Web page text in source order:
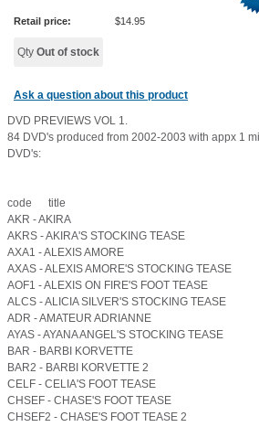
Retail price: $14.95
Qty Out of stock
Ask a question about this product
DVD PREVIEWS VOL 1.
84 DVD's produced from 2002-2003 with appx 1
DVD's:
code title
AKR - AKIRA
AKRS - AKIRA'S STOCKING TEASE
AXA1 - ALEXIS AMORE
AXAS - ALEXIS AMORE'S STOCKING TEASE
AOF1 - ALEXIS ON FIRE'S FOOT TEASE
ALCS - ALICIA SILVER'S STOCKING TEASE
ADR - AMATEUR ADRIANNE
AYAS - AYANA ANGEL'S STOCKING TEASE
BAR - BARBI KORVETTE
BAR2 - BARBI KORVETTE 2
CELF - CELIA'S FOOT TEASE
CHSEF - CHASE'S FOOT TEASE
CHSEF2 - CHASE'S FOOT TEASE 2